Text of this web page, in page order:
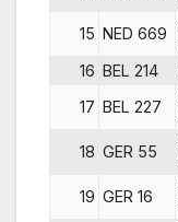
15 NED 669
16 BEL 214
17 BEL 227
18 GER 55
19 GER 16